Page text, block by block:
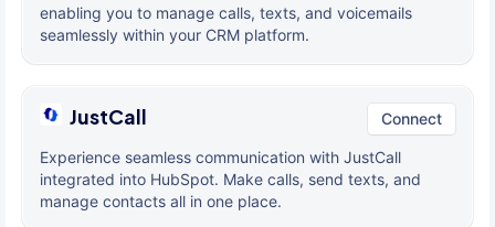
enabling you to manage calls, texts, and voicemails
seamlessly within your CRM platform.
JustCall Connect
Experience seamless communication with JustCall
integrated into HubSpot. Make calls, send texts, and
manage contacts all in one place.